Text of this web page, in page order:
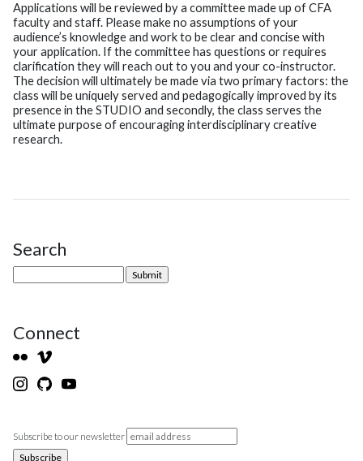
Applications will be reviewed by a committee made up of CFA
faculty and staff. Please make no assumptions of your
audience’s knowledge and work to be clear and concise with
your application. If the committee has questions or requires
clarification they will reach out to you and your co-instructor.
The decision will ultimately be made via two primary factors: the
class will be uniquely served and pedagogically improved by its
presence in the STUDIO and secondly, the class serves the
ultimate purpose of encouraging interdisciplinary creative
research.
Site Sidebar
Search
Connect
Subscribe to our newsletter